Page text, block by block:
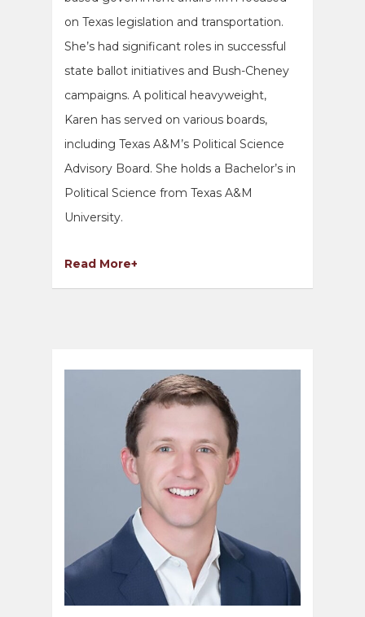
on Texas legislation and transportation.
She’s had significant roles in successful
state ballot initiatives and Bush-Cheney
campaigns. A political heavyweight,
Karen has served on various boards,
including Texas A&M’s Political Science
Advisory Board. She holds a Bachelor’s in
Political Science from Texas A&M
University.
Read More+